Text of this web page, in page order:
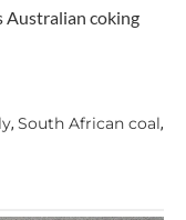
Australian coking
, South African coal,